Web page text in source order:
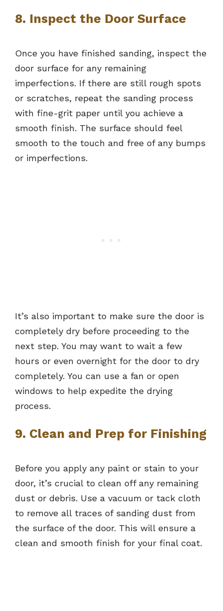
8. Inspect the Door Surface
Once you have finished sanding, inspect the
door surface for any remaining
imperfections. If there are still rough spots
or scratches, repeat the sanding process
with fine-grit paper until you achieve a
smooth finish. The surface should feel
smooth to the touch and free of any bumps
or imperfections.
It’s also important to make sure the door is
completely dry before proceeding to the
next step. You may want to wait a few
hours or even overnight for the door to dry
completely. You can use a fan or open
windows to help expedite the drying
process.
9. Clean and Prep for Finishing
Before you apply any paint or stain to your
door, it’s crucial to clean off any remaining
dust or debris. Use a vacuum or tack cloth
to remove all traces of sanding dust from
the surface of the door. This will ensure a
clean and smooth finish for your final coat.